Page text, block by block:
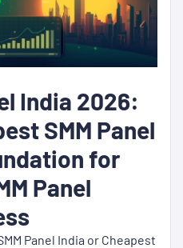
India 2026:
SMM Panel
for
Panel
Panel India or Cheapest